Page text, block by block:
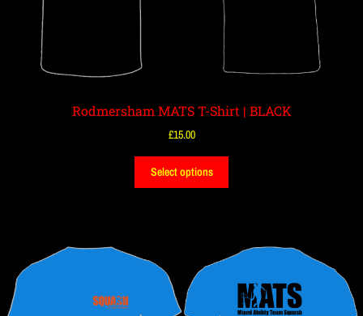
Rodmersham MATS T-Shirt | BLACK
£15.00
Select options